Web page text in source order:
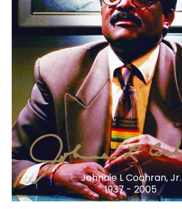
Johnnie L Cochran, Jr.
1937 - 2005